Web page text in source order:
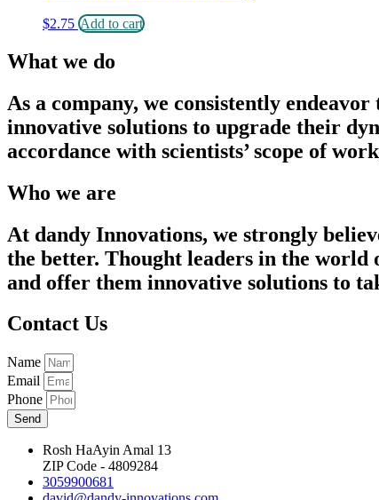
$2.75 Add to cart
What we do
As a company, we consistently
innovative solutions to upgrade their
accordance with scientists’ scope of
Who we are
At dandy Innovations, we strongly
the better. Thought leaders in the world
and offer them innovative solutions to
Contact Us
Name
Email
Phone
Send
Rosh HaAyin Amal 13
ZIP Code - 4809284
3059900681